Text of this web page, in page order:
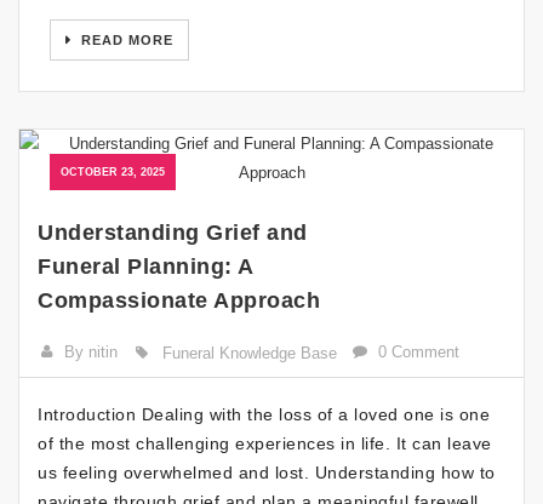
READ MORE
OCTOBER 23, 2025
Understanding Grief and
Funeral Planning: A
Compassionate Approach
By nitin Funeral Knowledge Base 0 Comment
Introduction Dealing with the loss of a loved one is one
of the most challenging experiences in life. It can leave
us feeling overwhelmed and lost. Understanding how to